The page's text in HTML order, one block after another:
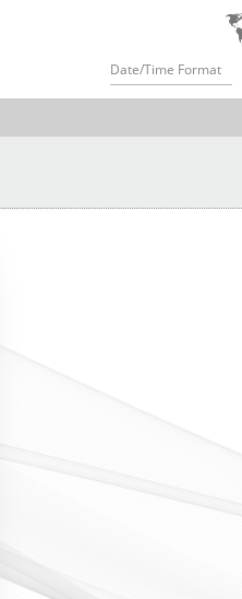
Date/Time Format